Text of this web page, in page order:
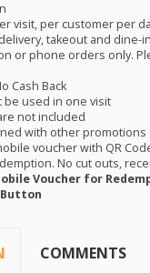
visit, per customer per
takeout and dine-in
or phone orders only.
Cash Back
be used in one visit
not included
with other promotions
voucher with QR
No cut outs,
Voucher for
Button
COMMENTS